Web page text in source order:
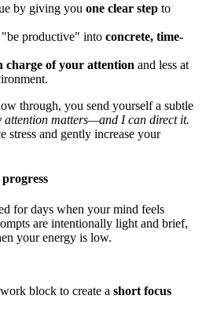
by giving you one clear step to
productive" into concrete, time-
charge of your attention and less at
through, you send yourself a subtle
attention matters—and I can direct it.
stress and gently increase your
for days when your mind feels
are intentionally light and brief,
your energy is low.
block to create a short focus